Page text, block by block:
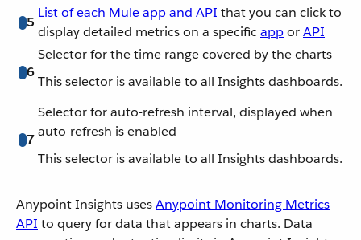
5
List of each Mule app and API that you can click to
display detailed metrics on a specificapporAPI
6
Selector for the time range covered by the charts
This selector is available to all Insights dashboards.
7
Selector for auto-refresh interval, displayed when
auto-refresh is enabled
This selector is available to all Insights dashboards.
Anypoint Insights usesAnypoint Monitoring Metrics
API to query for data that appears in charts. Data